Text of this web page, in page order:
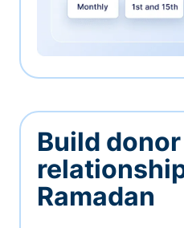
Build donor
Ramadan